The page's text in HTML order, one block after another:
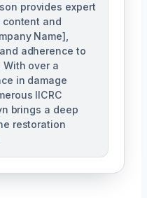
provides expert
and
Name],
adherence to
over a
in damage
IICRC
brings a deep
restoration